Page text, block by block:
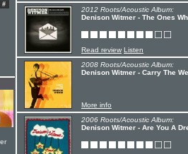
2012 Roots/Acoustic Album:
Denison Witmer - The Ones
Read review Listen
2008 Roots/Acoustic Album:
Denison Witmer - Carry The
More info
2006 Roots/Acoustic Album:
Denison Witmer - Are You A
#